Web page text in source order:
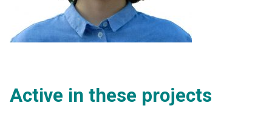
Active in these projects